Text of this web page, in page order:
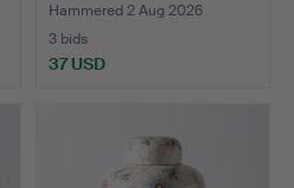
Hammered 2 Aug 2026
3 bids
37 USD